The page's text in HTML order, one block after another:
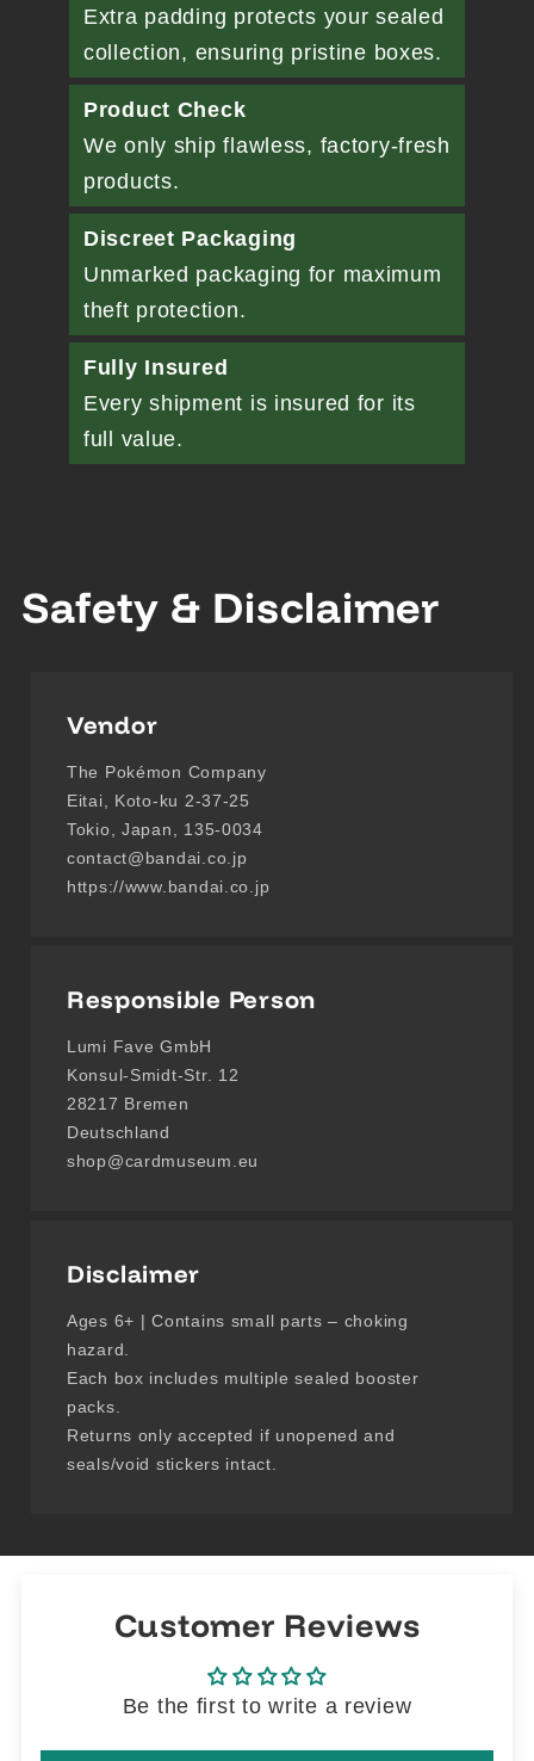
Extra padding protects your sealed
collection, ensuring pristine boxes.
Product Check
We only ship flawless, factory-fresh
products.
Discreet Packaging
Unmarked packaging for maximum
theft protection.
Fully Insured
Every shipment is insured for its
full value.
Safety & Disclaimer
Vendor
The Pokémon Company
Eitai, Koto-ku 2-37-25
Tokio, Japan, 135-0034
contact@bandai.co.jp
https://www.bandai.co.jp
Responsible Person
Lumi Fave GmbH
Konsul-Smidt-Str. 12
28217 Bremen
Deutschland
shop@cardmuseum.eu
Disclaimer
Ages 6+ | Contains small parts – choking
hazard.
Each box includes multiple sealed booster
packs.
Returns only accepted if unopened and
seals/void stickers intact.
Customer Reviews
Be the first to write a review